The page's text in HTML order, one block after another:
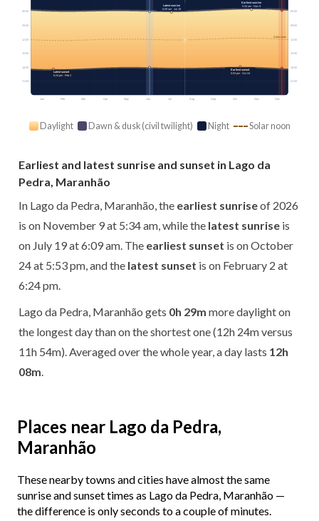
Jan Feb Mar Apr May Jun Jul Aug Sep Oct Nov Dec
Solar noon
06:00 06:00
09:00 09:00
12:00 12:00
15:00 15:00
18:00 18:00
21:00 21:00
Earliest sunrise
5:34 am · Nov 9
Latest sunrise
6:09 am · Jul 19
Earliest sunset
5:53 pm · Oct 24
Latest sunset
6:24 pm · Feb 2
Daylight Dawn & dusk (civil twilight) Night Solar noon
Earliest and latest sunrise and sunset in Lago da
Pedra, Maranhão
In Lago da Pedra, Maranhão, the earliest sunriseof 2026
is on November 9 at 5:34 am, while the latest sunrise is
on July 19 at 6:09 am. The earliest sunset is on October
24 at 5:53 pm, and the latest sunset is on February 2 at
6:24 pm.
Lago da Pedra, Maranhão gets 0h 29m more daylight on
the longest day than on the shortest one (12h 24m versus
11h 54m). Averaged over the whole year, a day lasts 12h
08m
Places near Lago da Pedra,
Maranhão
These nearby towns and cities have almost the same
sunrise and sunset times as Lago da Pedra, Maranhão —
the difference is only seconds to a couple of minutes.